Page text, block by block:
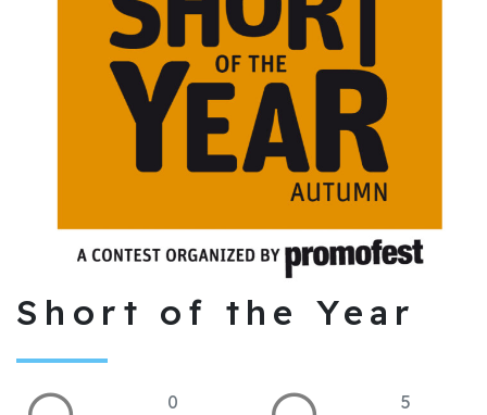
Short of the Year
0
5